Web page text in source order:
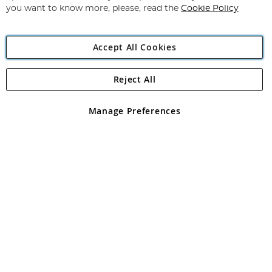
Angling Direct Plc
Angling Direct plc, 2D Wendover Road, Rackheath Industrial
registered in England and Wales No 05151321. VAT No GB 152140945
you want to know more, please, read the Cookie Policy
Accept All Cookies
Manage Preferences
Reject All